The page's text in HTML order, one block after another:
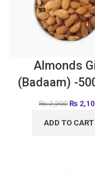
Almonds
(Badaam) -
₨2,200 ₨
ADD TO CART